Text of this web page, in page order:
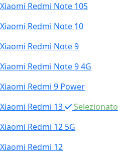
Xiaomi Redmi Note 10S
Xiaomi Redmi Note 10
Xiaomi Redmi Note 9
Xiaomi Redmi Note 9 4G
Xiaomi Redmi 9 Power
Xiaomi Redmi 13
Selezionato
Xiaomi Redmi 12 5G
Xiaomi Redmi 12